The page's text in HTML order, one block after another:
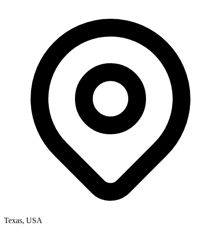
Texas, USA